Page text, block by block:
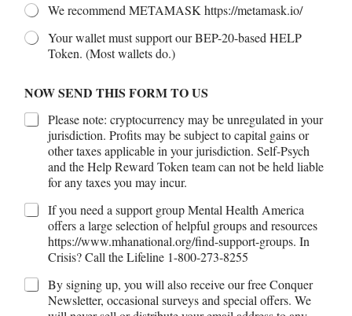
We recommend METAMASK https://metamask.io/
Your wallet must support our BEP-20-based HELP
Token. (Most wallets do.)
NOW SEND THIS FORM TO US
Please note: cryptocurrency may be unregulated in your
jurisdiction. Profits may be subject to capital gains or
other taxes applicable in your jurisdiction. Self-Psych
and the Help Reward Token team can not be held liable
for any taxes you may incur.
If you need a support group Mental Health America
offers a large selection of helpful groups and resources
https://www.mhanational.org/find-support-groups. In
Crisis? Call the Lifeline 1-800-273-8255
By signing up, you will also receive our free Conquer
Newsletter, occasional surveys and special offers. We
Self-Actualization
Ten Keys to Happiness